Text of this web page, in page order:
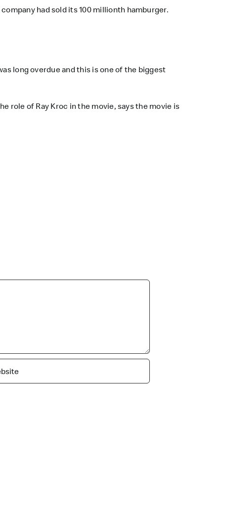
had sold its 100 millionth hamburger.
long overdue and this is one of the biggest
role of Ray Kroc in the movie, says the movie is